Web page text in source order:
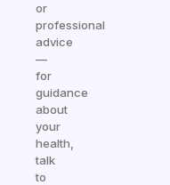
or
professional
advice
—
for
guidance
about
your
health,
talk
to